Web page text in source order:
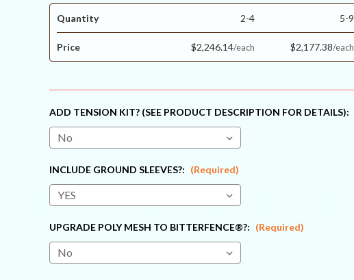
Quantity 2-4 5-9
Price $2,246.14 $2,177.38
ADD TENSION KIT? (SEE PRODUCT DESCRIPTION FOR DETAILS):
INCLUDE GROUND SLEEVES?: (Required)
UPGRADE POLY MESH TO BITTERFENCE®?: (Required)